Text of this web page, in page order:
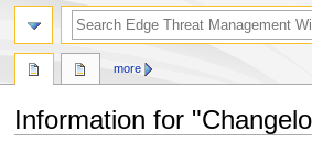
Information for
more
search